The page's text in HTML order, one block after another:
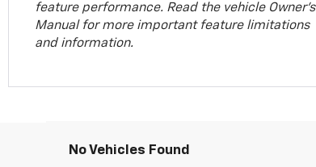
feature performance. Read the vehicle Owner’s
Manual for more important feature limitations
and information.
No Vehicles Found